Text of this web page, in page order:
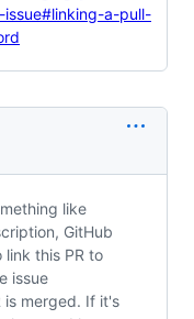
a-pull-
like
GitHub
this PR to
issue
is merged. If it's